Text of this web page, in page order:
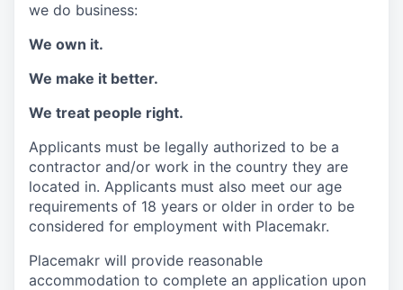
we do business:
We own it.
We make it better.
We treat people right.
Applicants must be legally authorized to be a
contractor and/or work in the country they are
located in. Applicants must also meet our age
requirements of 18 years or older in order to be
considered for employment with Placemakr.
Placemakr will provide reasonable
accommodation to complete an application upon